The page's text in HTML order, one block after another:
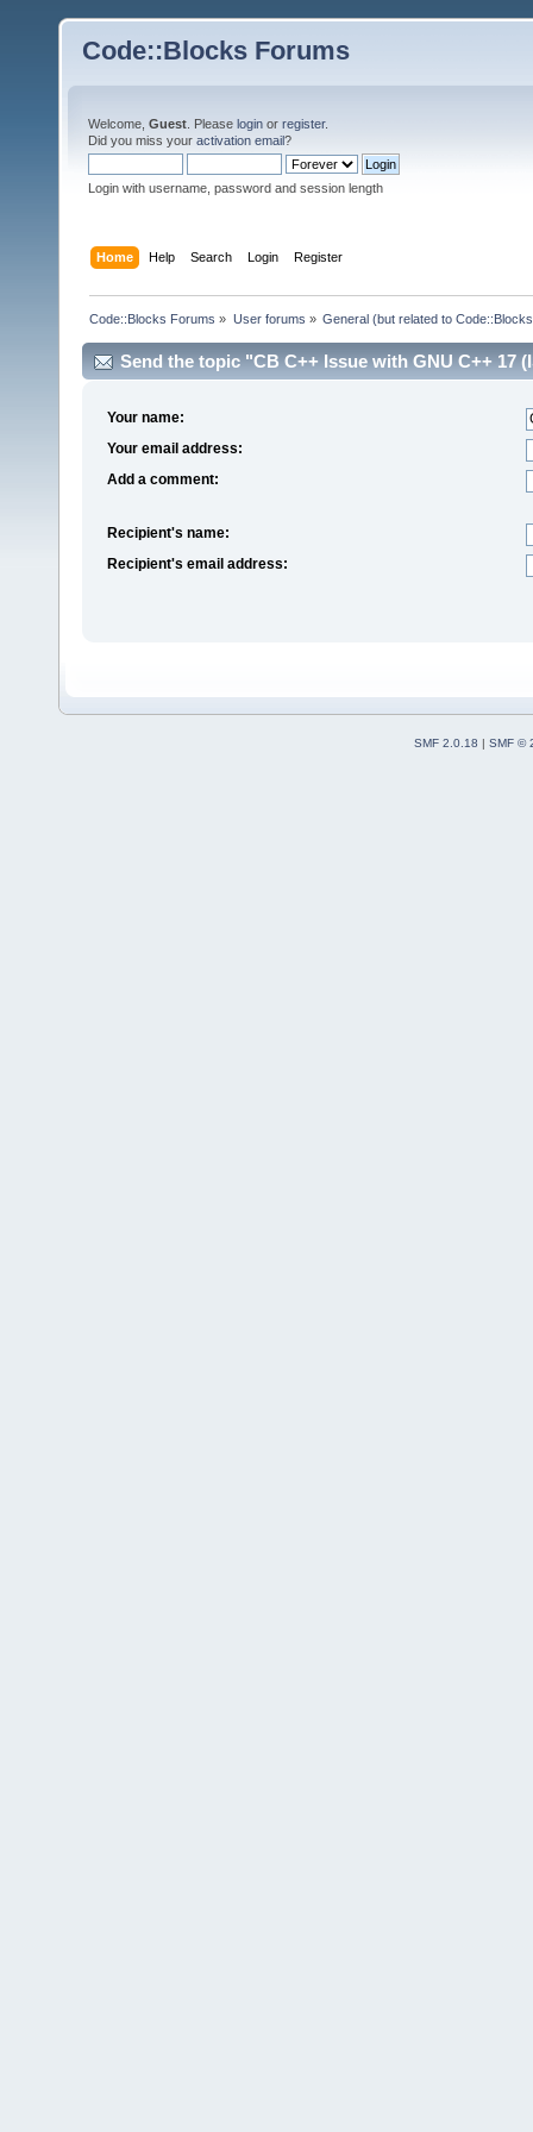
Code::Blocks Forums
Welcome, Guest . Please login or register.
Did you miss your activation email?
Login with username, password and session length
Home Help Search Login Register
Code::Blocks Forums » User forums » General (but related to
Send the topic "CB C++ Issue with GNU C++ 17
Your name:
Your email address:
Add a comment:
Recipient's name:
Recipient's email address:
SMF 2.0.18
SMF ©